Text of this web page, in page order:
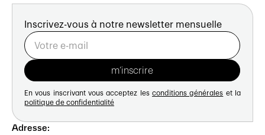
Inscrivez-vous à notre newsletter mensuelle
En vous inscrivant vous acceptez les conditions générales et la
politique de confidentialité
Adresse: